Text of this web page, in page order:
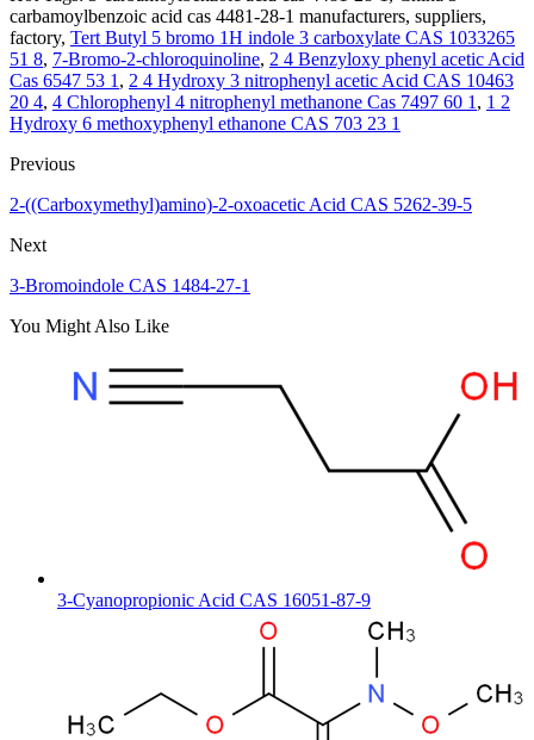
carbamoylbenzoic acid cas 4481-28-1 manufacturers, suppliers,
factory, Tert Butyl 5 bromo 1H indole 3 carboxylate CAS 1033265
51 8, 7-Bromo-2-chloroquinoline, 2 4 Benzyloxy phenyl acetic Acid
Cas 6547 53 1 , 2 4 Hydroxy 3 nitrophenyl acetic Acid CAS 10463
20 4, 4 Chlorophenyl 4 nitrophenyl methanone Cas 7497 60 1 , 1 2
Hydroxy 6 methoxyphenyl ethanone CAS 703 23 1
Previous
2-((Carboxymethyl)amino)-2-oxoacetic Acid CAS 5262-39-5
Next
3-Bromoindole CAS 1484-27-1
You Might Also Like
3-Cyanopropionic Acid CAS 16051-87-9